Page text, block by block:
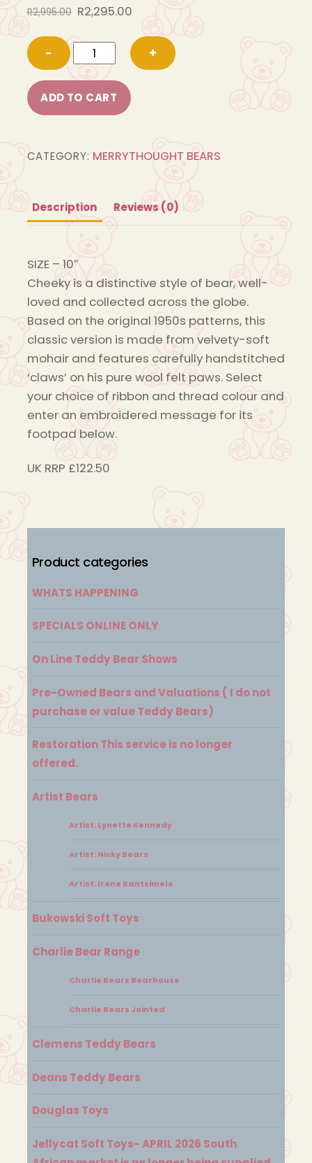
R2,995.00 Original
was:
R2,995.00.
R2,295.00Current
is:
R2,295.00.
−
GT10TC
Traditional
Cheeky
10"
quantity
+
ADD TO CART
CATEGORY: MERRYTHOUGHT BEARS
Description Reviews (0)
SIZE – 10″
Cheeky is a distinctive style of bear, well-
loved and collected across the globe.
Based on the original 1950s patterns, this
classic version is made from velvety-soft
mohair and features carefully handstitched
‘claws’ on his pure wool felt paws. Select
your choice of ribbon and thread colour and
enter an embroidered message for its
footpad below.
UK RRP £122.50
Product categories
WHATS HAPPENING
SPECIALS ONLINE ONLY
On Line Teddy Bear Shows
Pre-Owned Bears and Valuations ( I do not
purchase or value Teddy Bears)
Restoration This service is no longer
offered.
Artist Bears
Artist: Lynette Kennedy
Artist: Nicky Bears
Artist: Irene Rantsimele
Bukowski Soft Toys
Charlie Bear Range
Charlie Bears Bearhouse
Charlie Bears Jointed
Clemens Teddy Bears
Deans Teddy Bears
Douglas Toys
Jellycat Soft Toys- APRIL 2026 South